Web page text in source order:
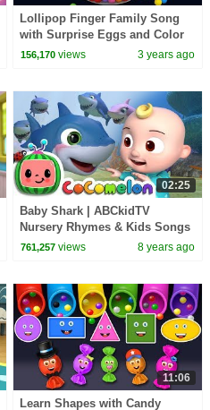
Lollipop Finger Family Song
with Surprise Eggs and Color
Balls | Daddy Finger Rhyme
156,170 views 3 years ago
02:25
Baby Shark | ABCkidTV
Nursery Rhymes & Kids Songs
761,257 views 8 years ago
11:06
Learn Shapes with Candy